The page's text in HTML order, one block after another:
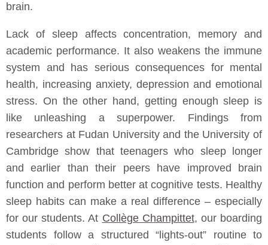
brain.
Lack of sleep affects concentration, memory and
academic performance. It also weakens the immune
system and has serious consequences for mental
health, increasing anxiety, depression and emotional
stress. On the other hand, getting enough sleep is
like unleashing a superpower. Findings from
researchers at Fudan University and the University of
Cambridge show that teenagers who sleep longer
and earlier than their peers have improved brain
function and perform better at cognitive tests. Healthy
sleep habits can make a real difference – especially
for our students. At Collège Champittet, our boarding
students follow a structured “lights‑out” routine to